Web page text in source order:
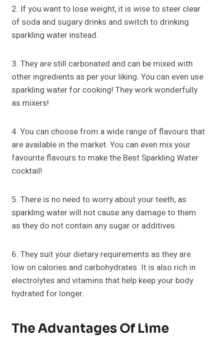
2. If you want to lose weight, it is wise to steer clear
of soda and sugary drinks and switch to drinking
sparkling water instead.
3. They are still carbonated and can be mixed with
other ingredients as per your liking. You can even use
sparkling water for cooking! They work wonderfully
as mixers!
4. You can choose from a wide range of flavours that
are available in the market. You can even mix your
favourite flavours to make the Best Sparkling Water
cocktail!
5. There is no need to worry about your teeth, as
sparkling water will not cause any damage to them
as they do not contain any sugar or additives.
6. They suit your dietary requirements as they are
low on calories and carbohydrates. It is also rich in
electrolytes and vitamins that help keep your body
hydrated for longer.
The Advantages Of Lime